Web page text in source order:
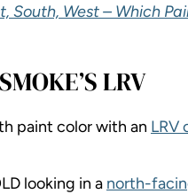
South, West – Which
LRV
paint color with an LRV
looking in a north-